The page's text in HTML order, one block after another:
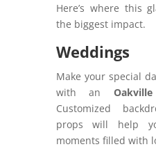
Here’s where this
the biggest impact.
Weddings
Make your special
with an
Customized
props will help
moments filled with